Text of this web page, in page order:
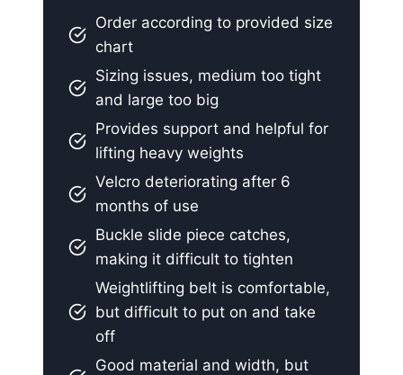
Order according to provided size
chart
Sizing issues, medium too tight
and large too big
Provides support and helpful for
lifting heavy weights
Velcro deteriorating after 6
months of use
Buckle slide piece catches,
making it difficult to tighten
Weightlifting belt is comfortable,
but difficult to put on and take
off
Good material and width, but